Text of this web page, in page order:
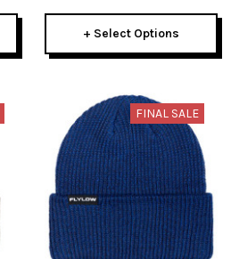
+ Select Options
FINAL SALE